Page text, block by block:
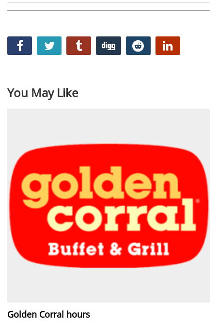
You May Like
Golden Corral hours